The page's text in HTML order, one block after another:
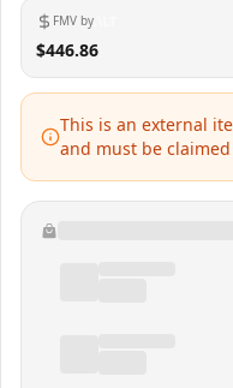
FMV by
$446.86
This is an external
and must be